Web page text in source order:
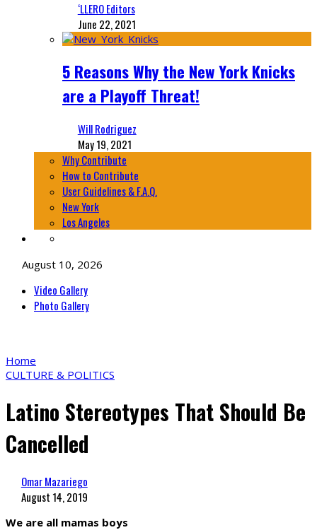
‘LLERO Editors
June 22, 2021
5 Reasons Why the New York Knicks
are a Playoff Threat!
Will Rodriguez
May 19, 2021
Why Contribute
How to Contribute
User Guidelines & F.A.Q.
New York
Los Angeles
August 10, 2026
Video Gallery
Photo Gallery
Home
CULTURE & POLITICS
Latino Stereotypes That Should Be
Cancelled
Omar Mazariego
August 14, 2019
We are all mamas boys